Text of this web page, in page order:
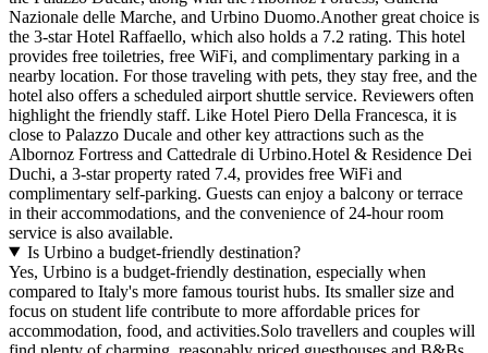
Nazionale delle Marche, and Urbino Duomo.Another great choice is
the 3-star Hotel Raffaello, which also holds a 7.2 rating. This hotel
provides free toiletries, free WiFi, and complimentary parking in a
nearby location. For those traveling with pets, they stay free, and the
hotel also offers a scheduled airport shuttle service. Reviewers often
highlight the friendly staff. Like Hotel Piero Della Francesca, it is
close to Palazzo Ducale and other key attractions such as the
Albornoz Fortress and Cattedrale di Urbino.Hotel & Residence Dei
Duchi, a 3-star property rated 7.4, provides free WiFi and
complimentary self-parking. Guests can enjoy a balcony or terrace
in their accommodations, and the convenience of 24-hour room
service is also available.
Is Urbino a budget-friendly destination?
Yes, Urbino is a budget-friendly destination, especially when
compared to Italy's more famous tourist hubs. Its smaller size and
focus on student life contribute to more affordable prices for
accommodation, food, and activities.Solo travellers and couples will